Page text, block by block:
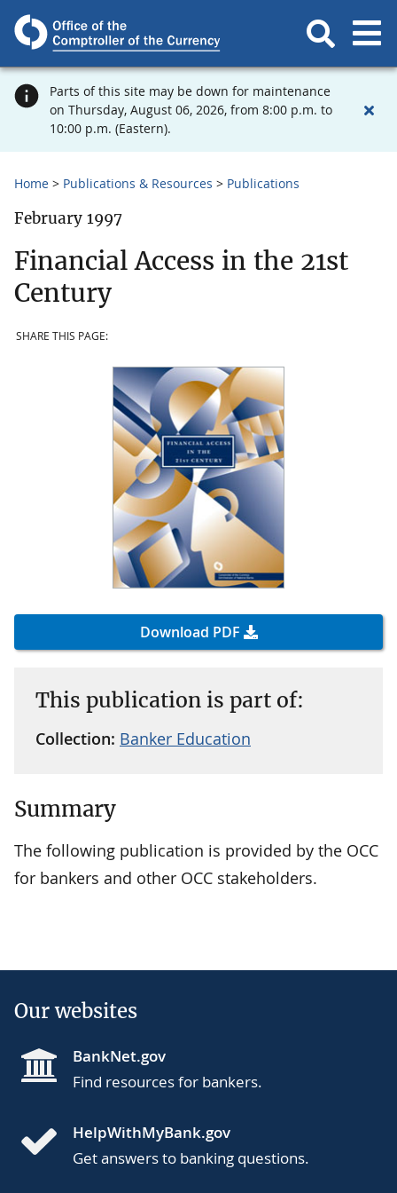
Parts of this site may be down for maintenance
on Thursday, August 06, 2026, from 8:00 p.m. to
10:00 p.m. (Eastern).
Home Publications & Resources Publications
February 1997
Financial Access in the 21st
Century
SHARE THIS PAGE:
Download PDF
This publication is part of:
Collection: Banker Education
Summary
The following publication is provided by the OCC
for bankers and other OCC stakeholders.
Our websites
BankNet.gov
Find resources for bankers.
HelpWithMyBank.gov
Get answers to banking questions.